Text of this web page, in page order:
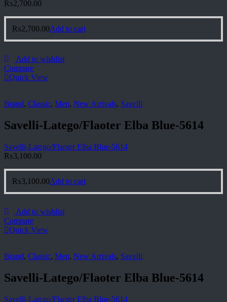
₨2,700.00
₨2,700.00Add to cart
Add to wishlist
Compare
Quick View
Brand, Classic, Men, New Arrivals, Savelli
Savelli-Latego/Flaoter Elba Blue-5614
Savelli-Latego/Flaoter Elba Blue-5614
₨3,100.00
₨3,100.00Add to cart
Add to wishlist
Compare
Quick View
Brand, Classic, Men, New Arrivals, Savelli
Savelli-Latego/Flaoter Elba Blue-5614
Savelli-Latego/Flaoter Elba Blue-5614